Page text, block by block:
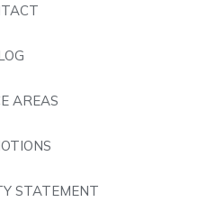
AREAS
STATEMENT